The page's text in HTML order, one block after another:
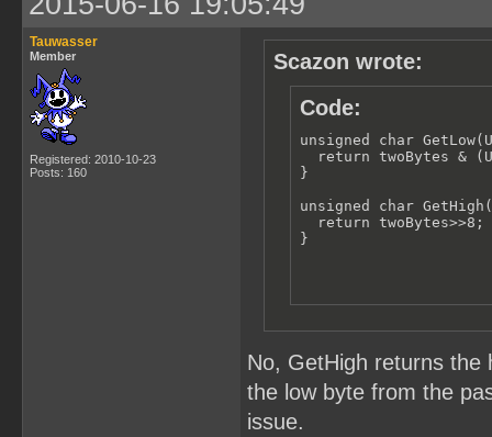
Tauwasser
Member
Registered: 2010-10-23
Posts: 160
Scazon wrote:
Code:
unsigned char
return twoBytes &
}
unsigned char
  return twoBytes>>8;
}
No, GetHigh returns the
the low byte from the
issue.